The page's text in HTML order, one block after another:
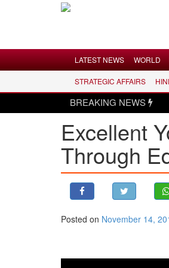
LATEST NEWS
WORLD
USA & CANADA
MIDDLE EAST
LATEST NEWS WORLD
STRATEGIC AFFAIRS
BREAKING NEWS
Excellent
Through
Posted on November 14,